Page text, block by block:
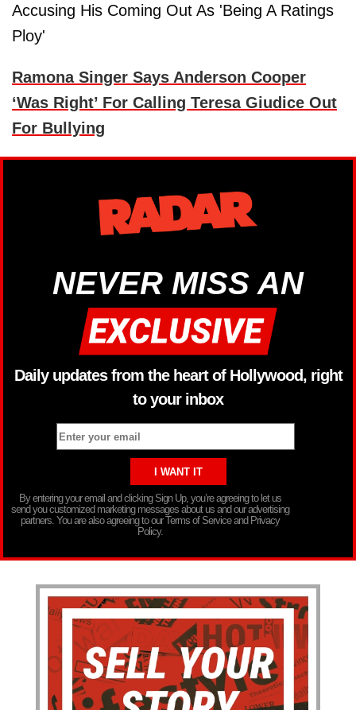
Accusing His Coming Out As 'Being A Ratings
Ploy'
Ramona Singer Says Anderson Cooper
‘Was Right’ For Calling Teresa Giudice Out
For Bullying
NEVER MISS AN
Daily updates from the heart of Hollywood, right
to your inbox
By entering your email and clicking Sign Up, you’re agreeing to let us
send you customized marketing messages about us and our advertising
partners. You are also agreeing to our Terms of Service and Privacy
Policy.